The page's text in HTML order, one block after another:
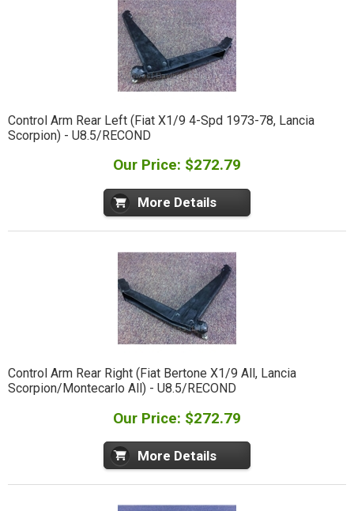
Control Arm Rear Left (Fiat X1/9 4-Spd 1973-78, Lancia
Scorpion) - U8.5/RECOND
Our Price: $272.79
More Details
Control Arm Rear Right (Fiat Bertone X1/9 All, Lancia
Scorpion/Montecarlo All) - U8.5/RECOND
Our Price: $272.79
More Details